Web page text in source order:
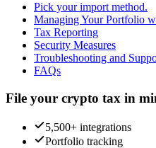
Pick your import method.
Managing Your Portfolio
Tax Reporting
Security Measures
Troubleshooting and
FAQs
File your crypto tax in
5,500+ integrations
Portfolio tracking